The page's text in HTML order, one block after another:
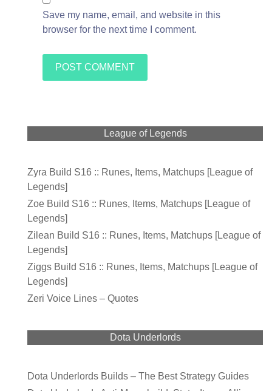
Save my name, email, and website in this
browser for the next time I comment.
League of Legends
Zyra Build S16 :: Runes, Items, Matchups [League of
Legends]
Zoe Build S16 :: Runes, Items, Matchups [League of
Legends]
Zilean Build S16 :: Runes, Items, Matchups [League of
Legends]
Ziggs Build S16 :: Runes, Items, Matchups [League of
Legends]
Zeri Voice Lines – Quotes
Dota Underlords
Dota Underlords Builds – The Best Strategy Guides